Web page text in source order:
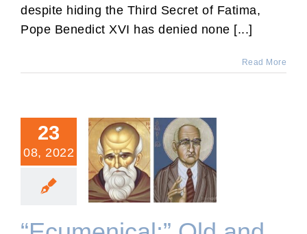
despite hiding the Third Secret of Fatima,
Pope Benedict XVI has denied none [...]
Read More
23
08, 2022
“Ecumenical:” Old and
New Definitions